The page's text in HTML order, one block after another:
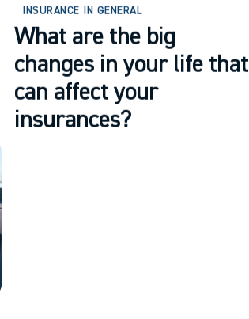
INSURANCE IN GENERAL
What are the big
changes in your life that
can affect your
insurances?